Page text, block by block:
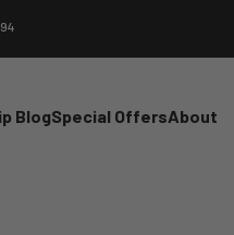
BlogSpecial OffersAbout